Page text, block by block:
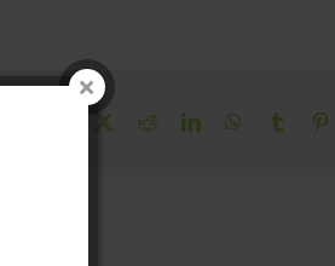
Facebook RedditLinkedInWhatsApp
Tumblr